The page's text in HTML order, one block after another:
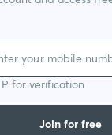
for verification
Join for free